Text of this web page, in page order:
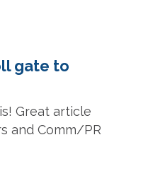
gate to
Great article
and Comm/PR